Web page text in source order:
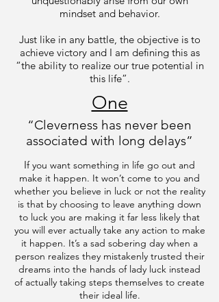
mindset and behavior.
Just like in any battle, the objective is to
achieve victory and I am defining this as
“the ability to realize our true potential in
this life”.
One
“Cleverness has never been
associated with long delays”
If you want something in life go out and
make it happen. It won’t come to you and
whether you believe in luck or not the reality
is that by choosing to leave anything down
to luck you are making it far less likely that
you will ever actually take any action to make
it happen. It’s a sad sobering day when a
person realizes they mistakenly trusted their
dreams into the hands of lady luck instead
of actually taking steps themselves to create
their ideal life.